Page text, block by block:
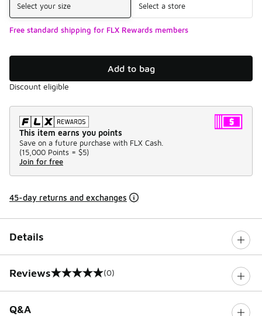
Select your size Select a store
Free standard shipping for FLX Rewards members
Add to bag
Discount eligible
This item earns you points
Save on a future purchase with FLX Cash.
(15,000 Points = $5)
Join for free
45-day returns and exchanges
Details
Reviews
0 out of 5 rating (0)
Q&A